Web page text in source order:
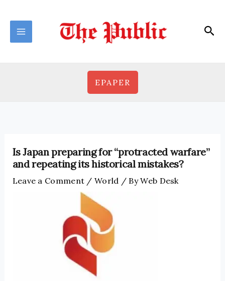
content
EPAPER
Is Japan preparing for “protracted warfare”
and repeating its historical mistakes?
Leave a Comment /World / ByWeb Desk